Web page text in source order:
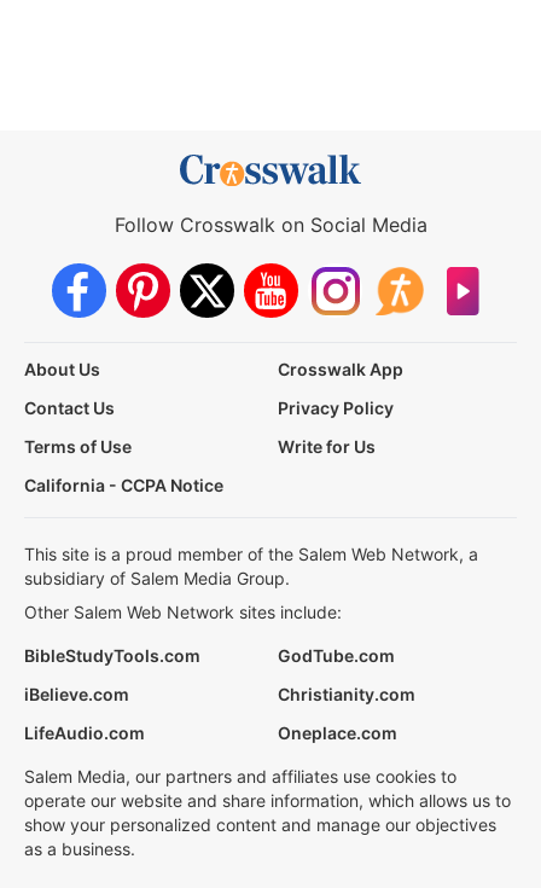
Follow Crosswalk on Social Media
About Us
Crosswalk App
Contact Us
Privacy Policy
Terms of Use
Write for Us
California - CCPA Notice
This site is a proud member of the Salem Web Network, a
subsidiary of Salem Media Group.
Other Salem Web Network sites include:
BibleStudyTools.com
GodTube.com
iBelieve.com
Christianity.com
LifeAudio.com
Oneplace.com
Salem Media, our partners and affiliates use cookies to
operate our website and share information, which allows us to
show your personalized content and manage our objectives
as a business.